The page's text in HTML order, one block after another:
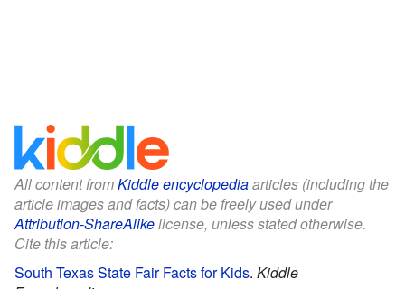
All content fromKiddle encyclopediaarticles (including the
article images and facts) can be freely used under
Attribution-ShareAlikelicense, unless stated otherwise.
Cite this article:
South Texas State Fair Facts for Kids. Kiddle